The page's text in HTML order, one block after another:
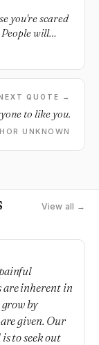
you're scared
will
QUOTE →
to like you.
UNKNOWN
View all →
are inherent in
by
given. Our
to seek out